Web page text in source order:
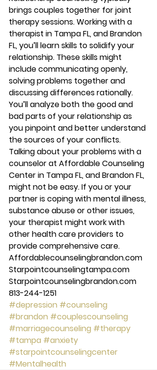
brings couples together for joint
therapy sessions. Working with a
therapist in Tampa FL, and Brandon
FL, you’ll learn skills to solidify your
relationship. These skills might
include communicating openly,
solving problems together and
discussing differences rationally.
You’ll analyze both the good and
bad parts of your relationship as
you pinpoint and better understand
the sources of your conflicts.
Talking about your problems with a
counselor at Affordable Counseling
Center in Tampa FL, and Brandon FL,
might not be easy. If you or your
partner is coping with mental illness,
substance abuse or other issues,
your therapist might work with
other health care providers to
provide comprehensive care.
Affordablecounselingbrandon.com
Starpointcounselingtampa.com
Starpointcounselingbrandon.com
813-244-1251
#depression #counseling
#brandon #couplescounseling
#marriagecounseling #therapy
#tampa #anxiety
#starpointcounselingcenter
#Mentalhealth